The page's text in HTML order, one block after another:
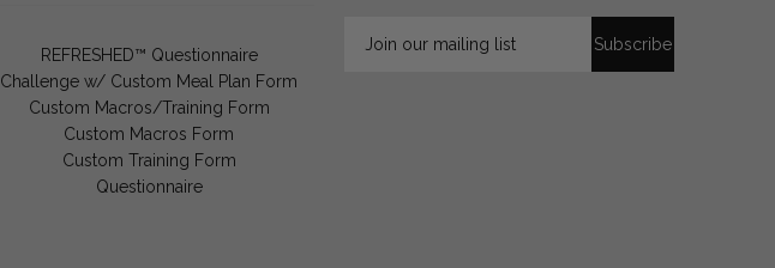
REFRESHED™ Questionnaire
Challenge w/ Custom Meal Plan Form
Custom Macros/Training Form
Custom Macros Form
Custom Training Form
Questionnaire